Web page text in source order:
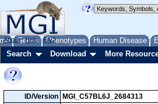
Genes Phenotypes Human Disease
About Help FAQ
Search Download More
ID/Version
MGI_C57BL6J_2684313